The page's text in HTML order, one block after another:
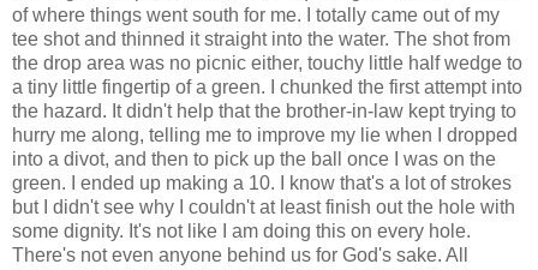
of where things went south for me. I totally came out of my
tee shot and thinned it straight into the water. The shot from
the drop area was no picnic either, touchy little half wedge to
a tiny little fingertip of a green. I chunked the first attempt into
the hazard. It didn't help that the brother-in-law kept trying to
hurry me along, telling me to improve my lie when I dropped
into a divot, and then to pick up the ball once I was on the
green. I ended up making a 10. I know that's a lot of strokes
but I didn't see why I couldn't at least finish out the hole with
some dignity. It's not like I am doing this on every hole.
There's not even anyone behind us for God's sake. All